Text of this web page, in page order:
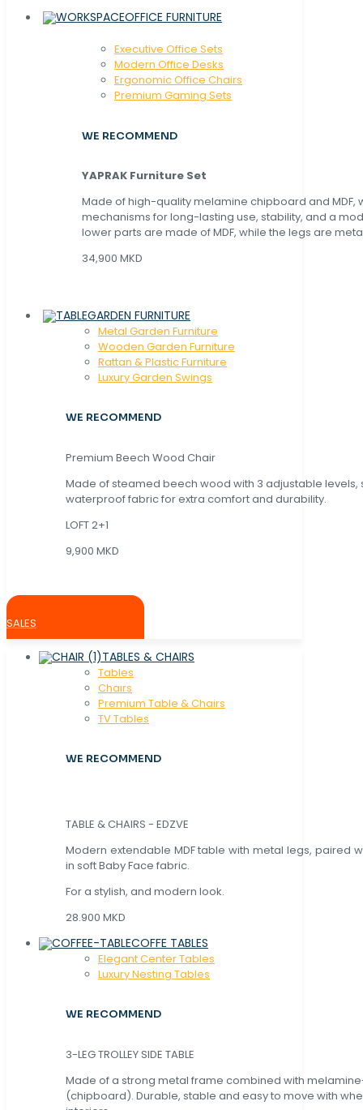
OFFICE FURNITURE
Executive Office Sets
Modern Office Desks
Ergonomic Office Chairs
Premium Gaming Sets
WE RECOMMEND
YAPRAK Furniture Set
Made of high-quality melamine chipboard and MDF,
mechanisms for long-lasting use, stability, and a
lower parts are made of MDF, while the legs are
34,900 MKD
GARDEN FURNITURE
Metal Garden Furniture
Wooden Garden Furniture
Rattan & Plastic Furniture
Luxury Garden Swings
WE RECOMMEND
Premium Beech Wood Chair
Made of steamed beech wood with 3 adjustable levels,
waterproof fabric for extra comfort and durability.
LOFT 2+1
9,900 MKD
SALES
TABLES & CHAIRS
Tables
Chaırs
Premium Table & Chairs
TV Tables
WE RECOMMEND
TABLE & CHAIRS - EDZVE
Modern extendable MDF table with metal legs, paired
in soft Baby Face fabric.
For a stylish, and modern look.
28.900 MKD
COFFE TABLES
Elegant Center Tables
Luxury Nesting Tables
WE RECOMMEND
3-LEG TROLLEY SIDE TABLE
Made of a strong metal frame combined with
(chipboard). Durable, stable and easy to move with